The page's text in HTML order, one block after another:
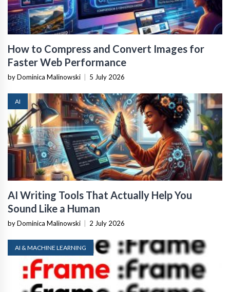
How to Compress and Convert Images for
Faster Web Performance
by Dominica Malinowski | 5 July 2026
AI
AI Writing Tools That Actually Help You
Sound Like a Human
by Dominica Malinowski | 2 July 2026
AI & MACHINE LEARNING